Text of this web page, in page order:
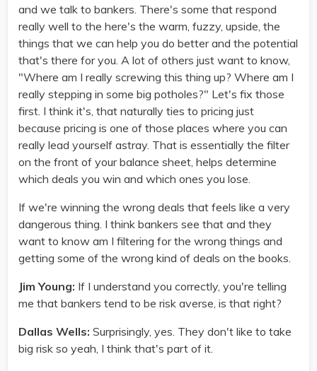
and we talk to bankers. There's some that respond
really well to the here's the warm, fuzzy, upside, the
things that we can help you do better and the potential
that's there for you. A lot of others just want to know,
"Where am I really screwing this thing up? Where am I
really stepping in some big potholes?" Let's fix those
first. I think it's, that naturally ties to pricing just
because pricing is one of those places where you can
really lead yourself astray. That is essentially the filter
on the front of your balance sheet, helps determine
which deals you win and which ones you lose.
If we're winning the wrong deals that feels like a very
dangerous thing. I think bankers see that and they
want to know am I filtering for the wrong things and
getting some of the wrong kind of deals on the books.
Jim Young: If I understand you correctly, you're telling
me that bankers tend to be risk averse, is that right?
Dallas Wells: Surprisingly, yes. They don't like to take
big risk so yeah, I think that's part of it.